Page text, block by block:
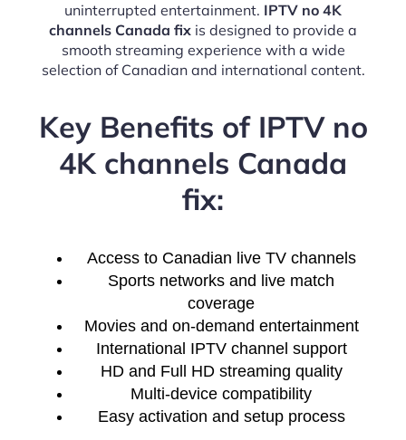
uninterrupted entertainment. IPTV no 4K
channels Canada fix is designed to provide a
smooth streaming experience with a wide
selection of Canadian and international content.
Key Benefits of IPTV no
4K channels Canada
fix:
Access to Canadian live TV channels
Sports networks and live match
coverage
Movies and on-demand entertainment
International IPTV channel support
HD and Full HD streaming quality
Multi-device compatibility
Easy activation and setup process